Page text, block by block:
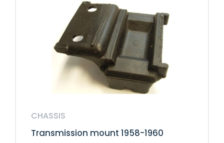
CHASSIS
Transmission mount 1958-1960